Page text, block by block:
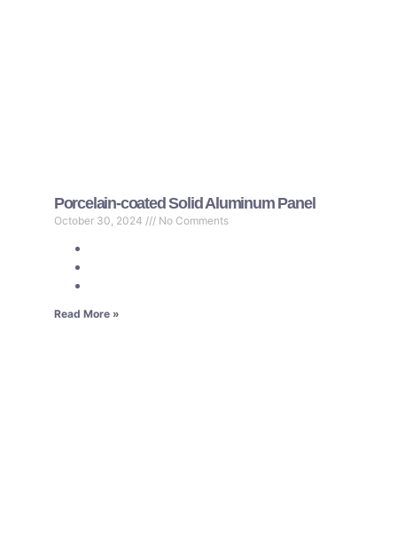
Porcelain-coated Solid Aluminum Panel
October 30, 2024 No Comments
Read More »